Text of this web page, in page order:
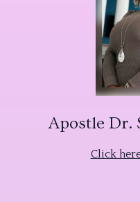
Apostle Dr.
Click